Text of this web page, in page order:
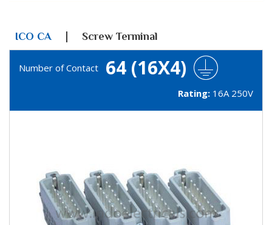
ICO CA | Screw Terminal
Number of Contact 64 (16X4)
Rating: 16A 250V